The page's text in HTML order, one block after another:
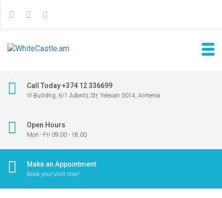
Call Today +374 12 336699
VI Builidng, 6/1 Adonts Str, Yerevan 0014, Armenia
Open Hours
Mon - Fri 09.00 - 18.00
Make an Appointment
Book your visit now!